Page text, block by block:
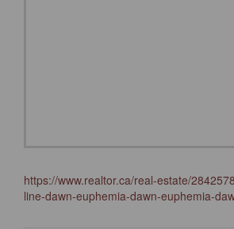
https://www.realtor.ca/real-estate/
line-dawn-euphemia-dawn-euphemia-